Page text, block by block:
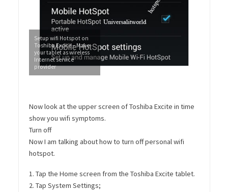
Setup wifi Hotspot on
Toshiba Excite – Make
your tablet as wireless
Internet service
provider
Now look at the upper screen of Toshiba Excite in time
show you wifi symptoms.
Turn off
Now I am talking about how to turn off personal wifi
hotspot.
1. Tap the Home screen from the Toshiba Excite tablet.
2. Tap System Settings;